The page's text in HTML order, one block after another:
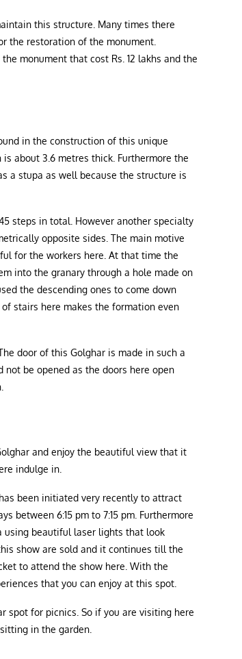
this structure. Many times there
the restoration of the monument.
monument that cost Rs. 12 lakhs and the
in the construction of this unique
about 3.6 metres thick. Furthermore the
a stupa as well because the structure is
steps in total. However another specialty
opposite sides. The main motive
for the workers here. At that time the
into the granary through a hole made on
the descending ones to come down
stairs here makes the formation even
door of this Golghar is made in such a
be opened as the doors here open
and enjoy the beautiful view that it
indulge in.
been initiated very recently to attract
between 6:15 pm to 7:15 pm. Furthermore
using beautiful laser lights that look
show are sold and it continues till the
to attend the show here. With the
that you can enjoy at this spot.
spot for picnics. So if you are visiting here
in the garden.